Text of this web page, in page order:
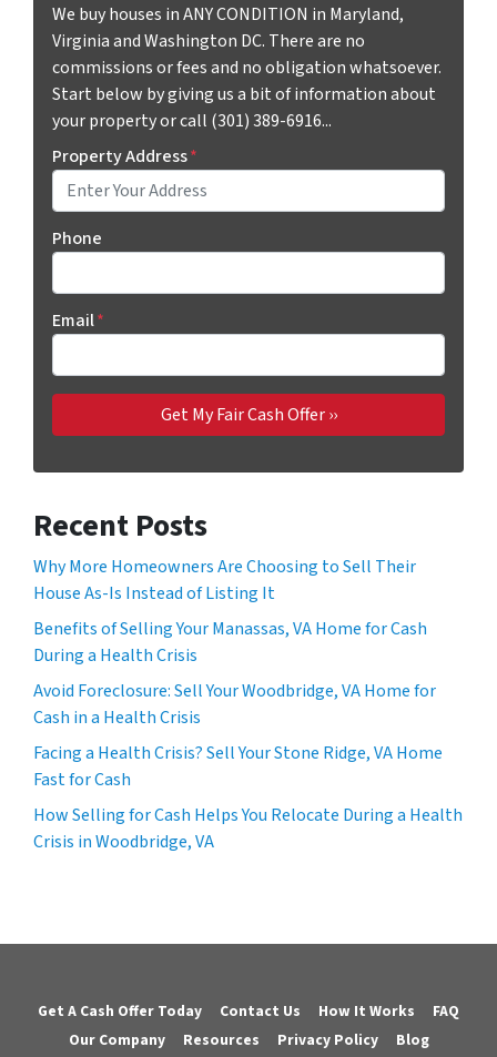
We buy houses in ANY CONDITION in Maryland,
Virginia and Washington DC. There are no
commissions or fees and no obligation whatsoever.
Start below by giving us a bit of information about
your property or call (301) 389-6916...
Property Address*
Phone
Email*
Recent Posts
Why More Homeowners Are Choosing to Sell Their
House As-Is Instead of Listing It
Benefits of Selling Your Manassas, VA Home for Cash
During a Health Crisis
Avoid Foreclosure: Sell Your Woodbridge, VA Home for
Cash in a Health Crisis
Facing a Health Crisis? Sell Your Stone Ridge, VA Home
Fast for Cash
How Selling for Cash Helps You Relocate During a Health
Crisis in Woodbridge, VA
Get A Cash Offer Today Contact Us How It Works
FAQ
Our Company
Resources Privacy Policy Blog